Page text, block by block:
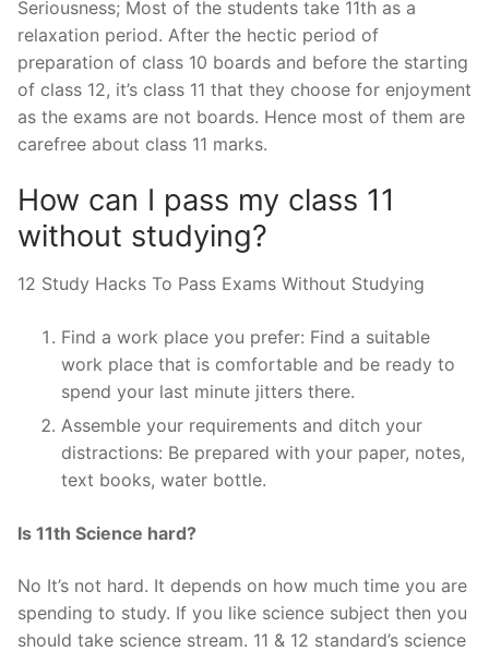
Seriousness; Most of the students take 11th as a
relaxation period. After the hectic period of
preparation of class 10 boards and before the starting
of class 12, it’s class 11 that they choose for enjoyment
as the exams are not boards. Hence most of them are
carefree about class 11 marks.
How can I pass my class 11
without studying?
12 Study Hacks To Pass Exams Without Studying
Find a work place you prefer: Find a suitable
work place that is comfortable and be ready to
spend your last minute jitters there.
Assemble your requirements and ditch your
distractions: Be prepared with your paper, notes,
text books, water bottle.
Is 11th Science hard?
No It’s not hard. It depends on how much time you are
spending to study. If you like science subject then you
should take science stream. 11 & 12 standard’s science